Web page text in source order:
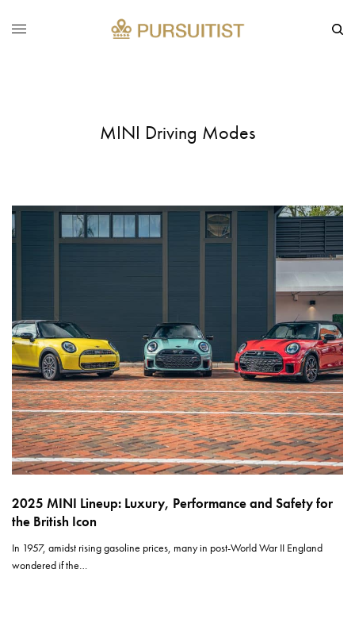
MINI Driving Modes
2025 MINI Lineup: Luxury, Performance and Safety for
the British Icon
In 1957, amidst rising gasoline prices, many in post-World War II England
wondered if the…